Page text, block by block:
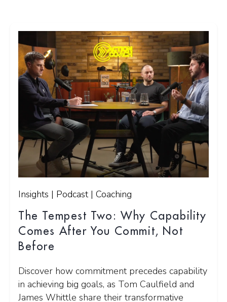
Insights | Podcast | Coaching
The Tempest Two: Why Capability
Comes After You Commit, Not
Before
Discover how commitment precedes capability
in achieving big goals, as Tom Caulfield and
James Whittle share their transformative